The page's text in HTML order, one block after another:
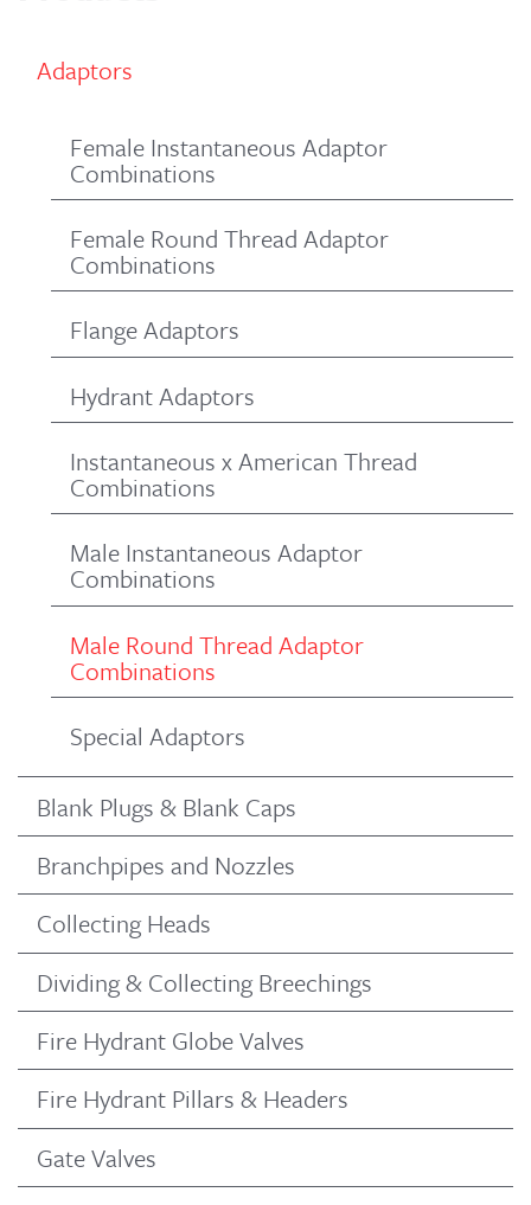
Adaptors
Female Instantaneous Adaptor
Combinations
Female Round Thread Adaptor
Combinations
Flange Adaptors
Hydrant Adaptors
Instantaneous x American Thread
Combinations
Male Instantaneous Adaptor
Combinations
Male Round Thread Adaptor
Combinations
Special Adaptors
Blank Plugs & Blank Caps
Branchpipes and Nozzles
Collecting Heads
Dividing & Collecting Breechings
Fire Hydrant Globe Valves
Fire Hydrant Pillars & Headers
Gate Valves